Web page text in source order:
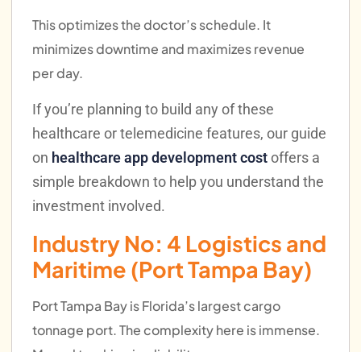
This optimizes the doctor’s schedule. It
minimizes downtime and maximizes revenue
per day.
If you’re planning to build any of these
healthcare or telemedicine features, our guide
on healthcare app development costoffers a
simple breakdown to help you understand the
investment involved.
Industry No: 4 Logistics and
Maritime (Port Tampa Bay)
Port Tampa Bay is Florida’s largest cargo
tonnage port. The complexity here is immense.